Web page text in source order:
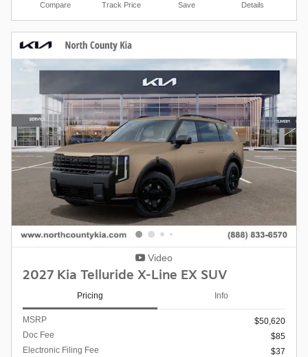
Compare Track Price Save Details
Video
2027 Kia Telluride X-Line EX SUV
Pricing Info
MSRP
$50,620
Doc Fee
$85
Electronic Filing Fee
$37